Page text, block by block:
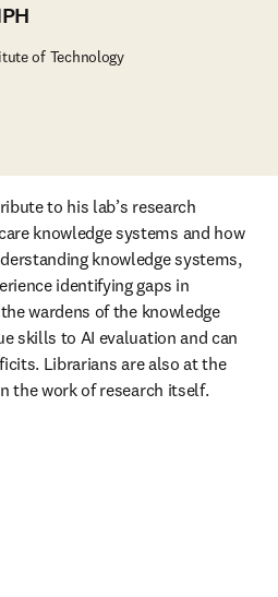
of Technology
to his lab’s research
knowledge systems and how
knowledge systems,
identifying gaps in
wardens of the knowledge
skills to AI evaluation and can
Librarians are also at the
the work of research itself.